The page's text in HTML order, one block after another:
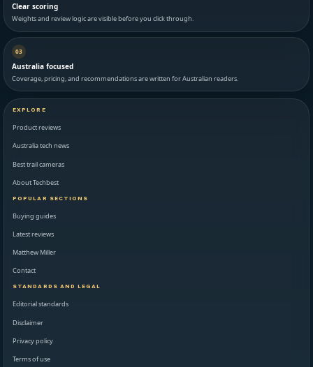
Clear scoring
Weights and review logic are visible before you click through.
03
Australia focused
Coverage, pricing, and recommendations are written for Australian readers.
EXPLORE
Product reviews
Australia tech news
Best trail cameras
About Techbest
POPULAR SECTIONS
Buying guides
Latest reviews
Matthew Miller
Contact
STANDARDS AND LEGAL
Editorial standards
Disclaimer
Privacy policy
Terms of use